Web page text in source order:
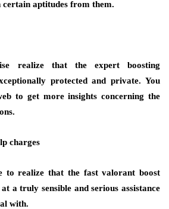
certain aptitudes from them.
realize that the expert boosting
protected and private. You
to get more insights concerning the
charges
to realize that the fast valorant boost
a truly sensible and serious assistance
with.